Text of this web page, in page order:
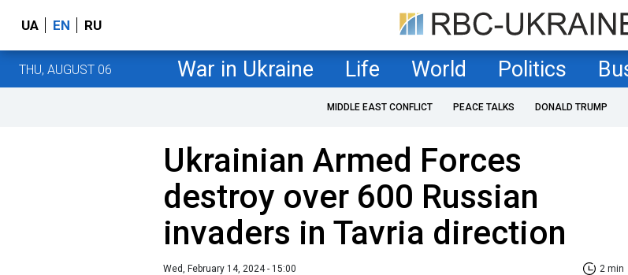
UA EN RU
THU, AUGUST 06 War in Ukraine Life World Politics
MIDDLE EAST CONFLICT PEACE TALKS DONALD TRUMP
Ukrainian Armed Forces
destroy over 600 Russian
invaders in Tavria direction
Wed, February 14, 2024 - 15:00 2 min